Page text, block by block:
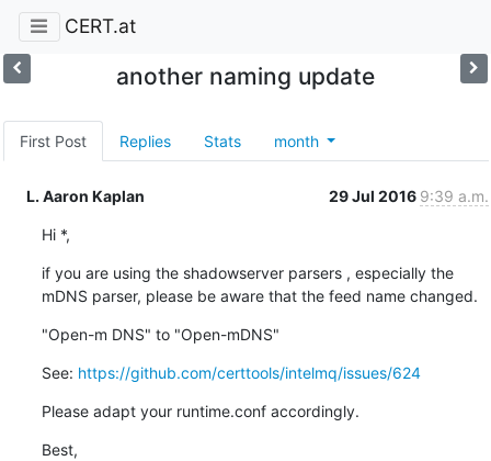
CERT.at
another naming update
First Post Replies Stats month
L. Aaron Kaplan 29 Jul 2016 9:39 a.m.
Hi *,
if you are using the shadowserver parsers , especially the
mDNS parser, please be aware that the feed name changed.
"Open-m DNS" to "Open-mDNS"
See: https://github.com/certtools/intelmq/issues/624
Please adapt your runtime.conf accordingly.
Best,